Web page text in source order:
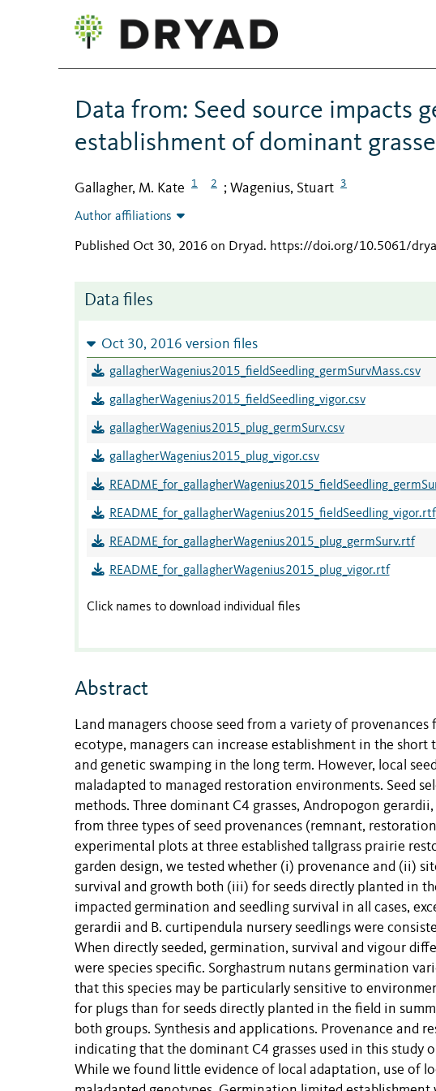
Data from: Seed source impacts
establishment of dominant
Gallagher, M. Kate 1 2 ; Wagenius, Stuart 3
Author affiliations
Published Oct 30, 2016 on Dryad. https://doi.org/10.5061/
Data files
Oct 30, 2016 version files
gallagherWagenius2015_fieldSeedling_germSurvMass.csv
gallagherWagenius2015_fieldSeedling_vigor.csv
gallagherWagenius2015_plug_germSurv.csv
gallagherWagenius2015_plug_vigor.csv
README_for_gallagherWagenius2015_fieldSeedling_vigor.rtf
README_for_gallagherWagenius2015_plug_germSurv.rtf
README_for_gallagherWagenius2015_plug_vigor.rtf
Click names to download individual files
Abstract
Land managers choose seed from a variety of
ecotype, managers can increase establishment in the
and genetic swamping in the long term. However, local
maladapted to managed restoration environments. Seed
methods. Three dominant C4 grasses, Andropogon
from three types of seed provenances (remnant,
experimental plots at three established tallgrass prairie
garden design, we tested whether (i) provenance and (ii)
survival and growth both (iii) for seeds directly planted in
impacted germination and seedling survival in all cases,
gerardii and B. curtipendula nursery seedlings were
When directly seeded, germination, survival and vigour
were species specific. Sorghastrum nutans germination
that this species may be particularly sensitive to
for plugs than for seeds directly planted in the field in
both groups. Synthesis and applications. Provenance and
indicating that the dominant C4 grasses used in this study
While we found little evidence of local adaptation, use of